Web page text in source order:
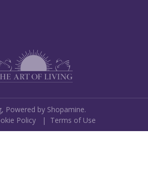
Powered by Shopamine.
Policy | Terms of Use